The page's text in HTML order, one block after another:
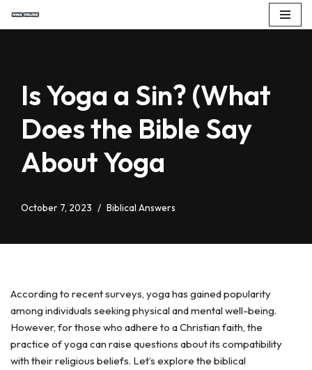
Is Yoga a Sin? (What
Does the Bible Say
About Yoga
October 7, 2023 Biblical Answers
According to recent surveys, yoga has gained popularity
among individuals seeking physical and mental well-being.
However, for those who adhere to a Christian faith, the
practice of yoga can raise questions about its compatibility
with their religious beliefs. Let’s explore the biblical